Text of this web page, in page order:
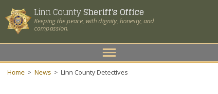
Linn CountySheriff's Office
Keeping the peace, with dignity, honesty, and
compassion.
Toggle
navigation
Home > News > Linn County Detectives